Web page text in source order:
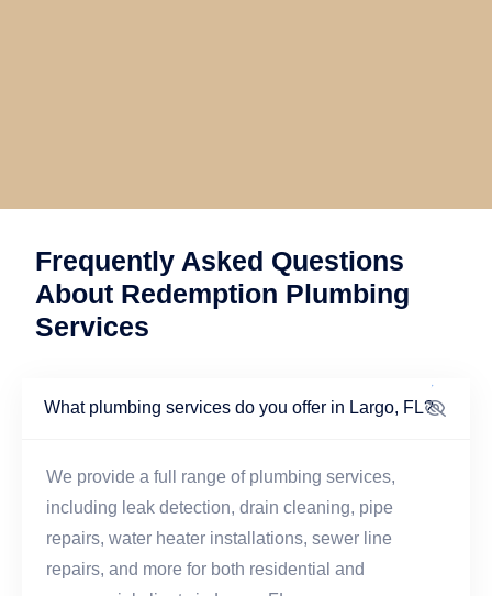
Frequently Asked Questions
About Redemption Plumbing
Services
What plumbing services do you offer in Largo, FL?
We provide a full range of plumbing services,
including leak detection, drain cleaning, pipe
repairs, water heater installations, sewer line
repairs, and more for both residential and